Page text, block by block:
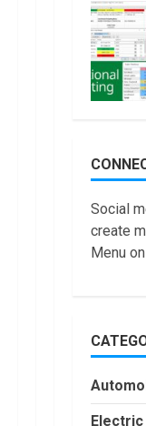
Social
create
Menu